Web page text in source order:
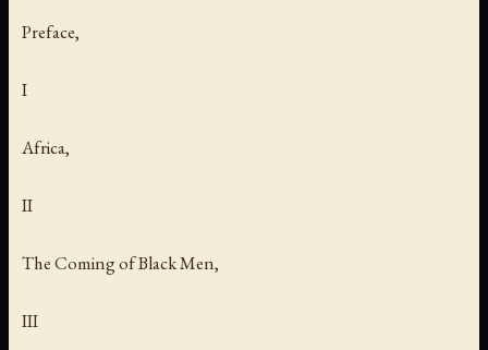
Preface,
I
Africa,
II
The Coming of Black Men,
III